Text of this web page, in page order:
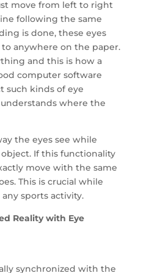
move from left to right
following the same
is done, these eyes
anywhere on the paper.
and this is how a
computer software
such kinds of eye
where the
the eyes see while
If this functionality
move with the same
This is crucial while
sports activity.
Reality with Eye
synchronized with the